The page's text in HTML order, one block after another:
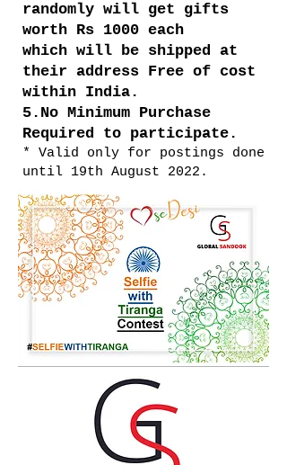
randomly will get gifts
worth Rs 1000 each
which will be shipped at
their address Free of cost
within India.
5.No Minimum Purchase
Required to participate.
* Valid only for postings done
until 19th August 2022.